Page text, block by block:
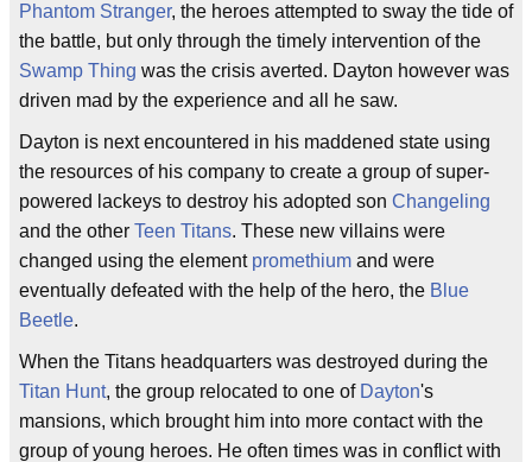
Phantom Stranger, the heroes attempted to sway the tide of
the battle, but only through the timely intervention of the
Swamp Thing was the crisis averted. Dayton however was
driven mad by the experience and all he saw.
Dayton is next encountered in his maddened state using
the resources of his company to create a group of super-
powered lackeys to destroy his adopted son Changeling
and the other Teen Titans. These new villains were
changed using the element promethium and were
eventually defeated with the help of the hero, the Blue
Beetle.
When the Titans headquarters was destroyed during the
Titan Hunt, the group relocated to one of Dayton's
mansions, which brought him into more contact with the
group of young heroes. He often times was in conflict with